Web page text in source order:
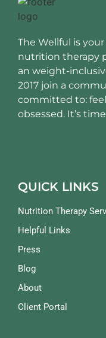
The Wellful is
nutrition therapy
an weight-
2017 join a
committed to:
obsessed. It’s
QUICK LINKS
Nutrition Therapy
Helpful Links
Press
Blog
About
Client Portal